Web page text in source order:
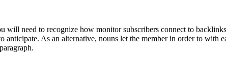
will need to recognize how monitor subscribers connect to
anticipate. As an alternative, nouns let the member in order to with